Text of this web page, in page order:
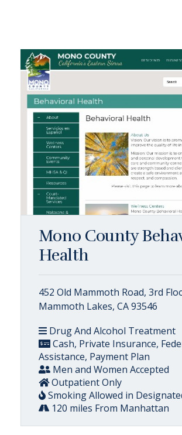
Mono County
Health
452 Old Mammoth Road, 3rd
Mammoth Lakes, CA 93546
Drug And Alcohol Treatment
Cash, Private Insurance,
Assistance, Payment Plan
Men and Women Accepted
Outpatient Only
Smoking Allowed in
120 miles From Manhattan